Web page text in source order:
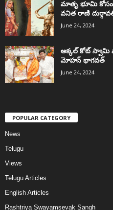
మాతృ భూమి
వనిత రాణి
June 24, 2024
అక్కల్‌ కోట్‌ స్వామి
మోహన్ భాగవత్
June 24, 2024
POPULAR CATEGORY
News
Telugu
Views
Telugu Articles
English Articles
Rashtriya Swayamsevak Sangh